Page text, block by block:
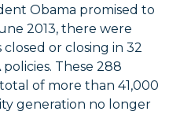
Obama promised to
2013, there were
or closing in 32
These 288
of more than 41,000
generation no longer